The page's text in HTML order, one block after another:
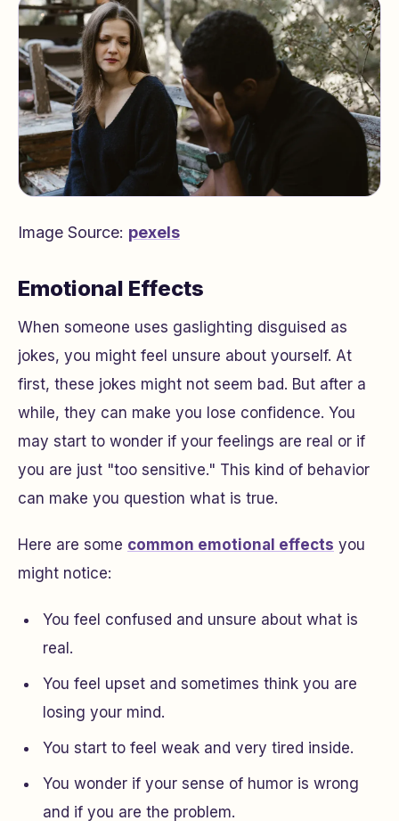
Image Source: pexels
Emotional Effects
When someone uses gaslighting disguised as
jokes, you might feel unsure about yourself. At
first, these jokes might not seem bad. But after a
while, they can make you lose confidence. You
may start to wonder if your feelings are real or if
you are just "too sensitive." This kind of behavior
can make you question what is true.
Here are some common emotional effects you
might notice:
You feel confused and unsure about what is
real.
You feel upset and sometimes think you are
losing your mind.
You start to feel weak and very tired inside.
You wonder if your sense of humor is wrong
and if you are the problem.